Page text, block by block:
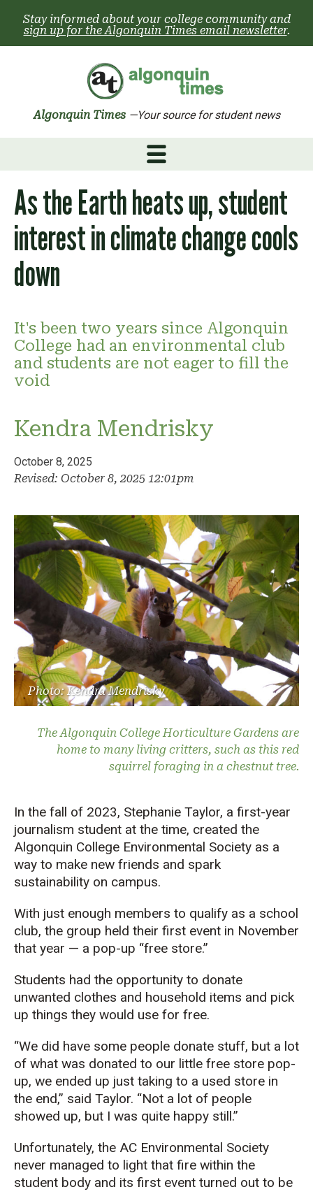
content
Stay informed about your college community and
sign up for the Algonquin Times email newsletter.
Algonquin Times —Your source for student news
As the Earth heats up, student
interest in climate change cools
down
It's been two years since Algonquin
College had an environmental club
and students are not eager to fill the
void
Kendra Mendrisky
October 8, 2025
Revised: October 8, 2025 12:01pm
Photo: Kendra Mendrisky
The Algonquin College Horticulture Gardens are
home to many living critters, such as this red
squirrel foraging in a chestnut tree.
In the fall of 2023, Stephanie Taylor, a first-year
journalism student at the time, created the
Algonquin College Environmental Society as a
way to make new friends and spark
sustainability on campus.
With just enough members to qualify as a school
club, the group held their first event in November
that year — a pop-up “free store.”
Students had the opportunity to donate
unwanted clothes and household items and pick
up things they would use for free.
“We did have some people donate stuff, but a lot
of what was donated to our little free store pop-
up, we ended up just taking to a used store in
the end,” said Taylor. “Not a lot of people
showed up, but I was quite happy still.”
Unfortunately, the AC Environmental Society
never managed to light that fire within the
student body and its first event turned out to be